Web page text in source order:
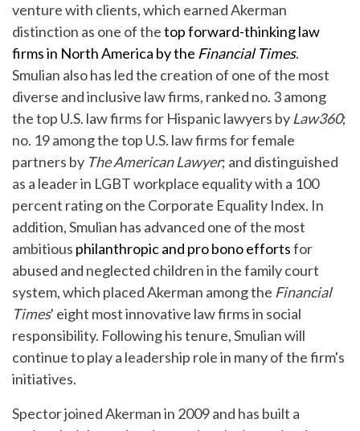
venture with clients, which earned Akerman
distinction as one of thetop forward-thinking law
firms in North America by the Financial Times.
Smulian also has led the creation of one of the most
diverse and inclusive law firms, ranked no. 3 among
the top U.S. law firms for Hispanic lawyers by Law360;
no. 19 among the top U.S. law firms for female
partners by The American Lawyer; and distinguished
as a leader in LGBT workplace equality with a 100
percent rating on the Corporate Equality Index. In
addition, Smulian has advanced one of the most
ambitious philanthropic and pro bono effortsfor
abused and neglected children in the family court
system, which placed Akerman among the Financial
Times' eight most innovative law firms in social
responsibility. Following his tenure, Smulian will
continue to play a leadership role in many of the firm's
initiatives.
Spector joined Akerman in 2009 and has built a